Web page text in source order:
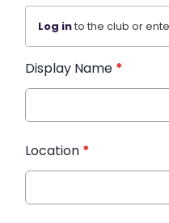
Log into the club or
Display Name *
Location *